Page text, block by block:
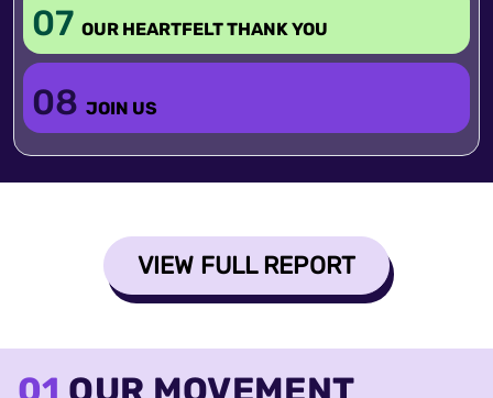
07 OUR HEARTFELT THANK YOU
08 JOIN US
VIEW FULL REPORT